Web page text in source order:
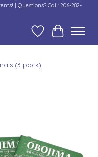
| Questions? Call: 206-282-
Wish ListCart
(3 pack)